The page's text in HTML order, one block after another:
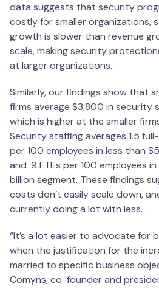
data suggests that security
costly for smaller organizations,
growth is slower than revenue
scale, making security
at larger organizations.
Similarly, our findings show that
firms average $3,800 in security
which is higher at the smaller
Security staffing averages 1.5
per 100 employees in less than
and .9 FTEs per 100 employees
billion segment. These findings
costs don’t easily scale down,
currently doing a lot with less.
“It’s a lot easier to advocate for
when the justification for the
married to specific business
Comyns, co-founder and